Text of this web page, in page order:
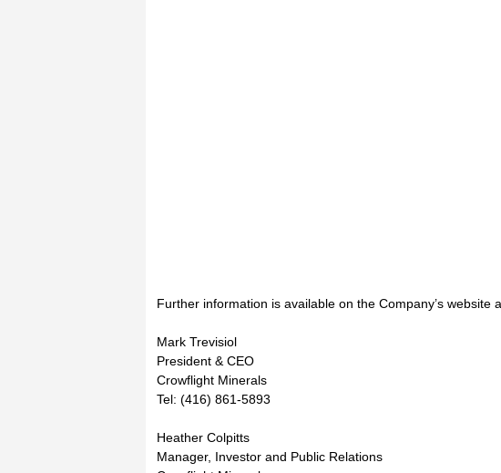
Further information is available on the Company’s website
Mark Trevisiol
President & CEO
Crowflight Minerals
Tel: (416) 861-5893
Heather Colpitts
Manager, Investor and Public Relations